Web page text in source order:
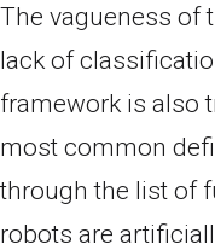
The vagueness of
lack of
framework is also
most common
through the list of
robots are